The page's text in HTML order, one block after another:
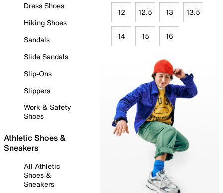
Dress Shoes
Hiking Shoes
Sandals
Slide Sandals
Slip-Ons
Slippers
Work & Safety
Shoes
Athletic Shoes &
Sneakers
All Athletic
Shoes &
Sneakers
12 12.5 13 13.5
14 15 16